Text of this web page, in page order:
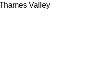
Valley